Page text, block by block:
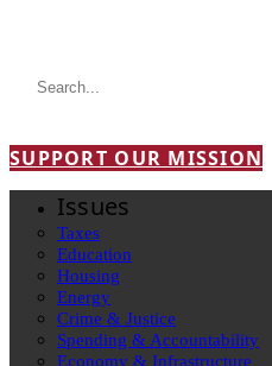
SUPPORT OUR MISSION
Issues
Taxes
Education
Housing
Energy
Crime & Justice
Spending & Accountability
Economy & Infrastructure